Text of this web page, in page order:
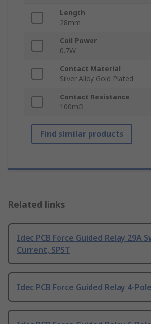
Length
28mm
Coil Power
0.7W
Contact Material
Silver Alloy Gold Plated
Contact Resistance
100mΩ
Find similar products
Related links
Idec PCB Force Guided Relay 29A
Current, SPST
Idec PCB Force Guided Relay 4-